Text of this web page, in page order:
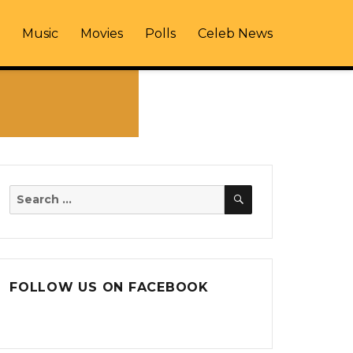
Music Movies Polls Celeb News
Search
SEARCH
FOLLOW US ON FACEBOOK